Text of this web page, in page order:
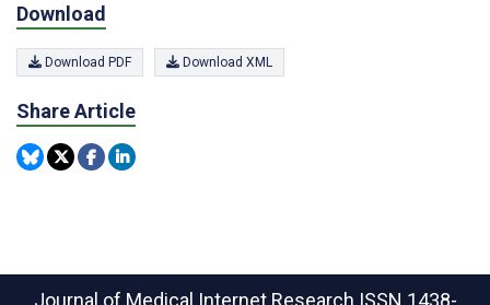
Download
Download PDF Download XML
Share Article
Journal of Medical Internet Research ISSN 1438-